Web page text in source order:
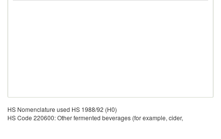
HS Nomenclature used HS 1988/92 (H0)
HS Code 220600: Other fermented beverages (for example, cider,